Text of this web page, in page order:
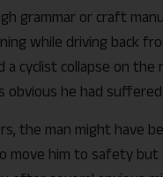
grammar or craft
while driving back
a cyclist collapse on
he had
the man might have
move him to safety